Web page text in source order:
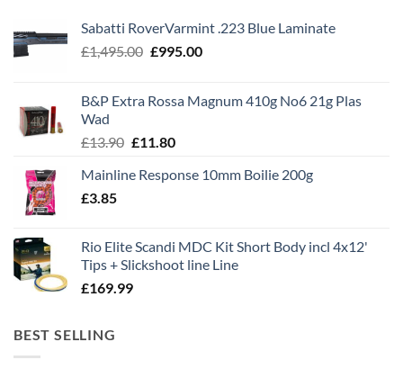
Sabatti RoverVarmint .223 Blue Laminate
£1,495.00 Original
£1,495.00.
£995.00Current
£995.00.
B&P Extra Rossa Magnum 410g No6 21g Plas
Wad
£13.90 Original
was:
£11.80Current
is:
Mainline Response 10mm Boilie 200g
£3.85
Rio Elite Scandi MDC Kit Short Body incl 4x12'
Tips + Slickshoot line Line
£169.99
BEST SELLING